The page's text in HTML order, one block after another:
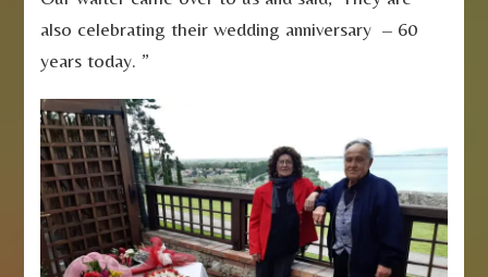
also celebrating their wedding anniversary – 60
years today. ”